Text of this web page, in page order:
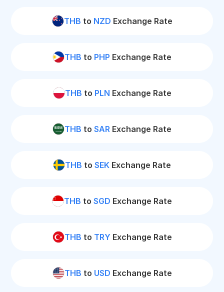
THB to NZD Exchange Rate
THB to PHP Exchange Rate
THB to PLN Exchange Rate
THB to SAR Exchange Rate
THB to SEK Exchange Rate
THB to SGD Exchange Rate
THB to TRY Exchange Rate
THB to USD Exchange Rate